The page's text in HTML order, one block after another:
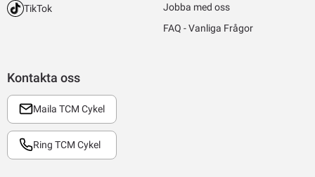
Kontakta oss
Maila TCM Cykel
Ring TCM Cykel
TikTok
Jobba med oss
FAQ - Vanliga Frågor